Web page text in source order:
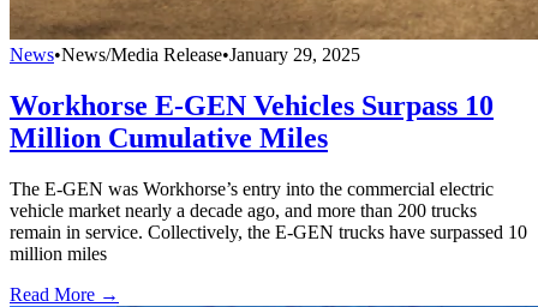
News•News/Media Release•January 29, 2025
Workhorse E-GEN Vehicles Surpass 10
Million Cumulative Miles
The E-GEN was Workhorse’s entry into the commercial electric
vehicle market nearly a decade ago, and more than 200 trucks
remain in service. Collectively, the E-GEN trucks have surpassed 10
million miles
Read More →